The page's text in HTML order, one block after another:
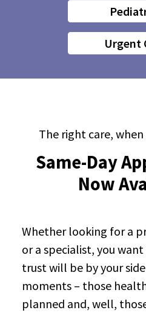
Urgent
The right care,
Same-Day
Now
Whether looking for a
or a specialist, you
trust will be by your
moments – those
planned and, well,